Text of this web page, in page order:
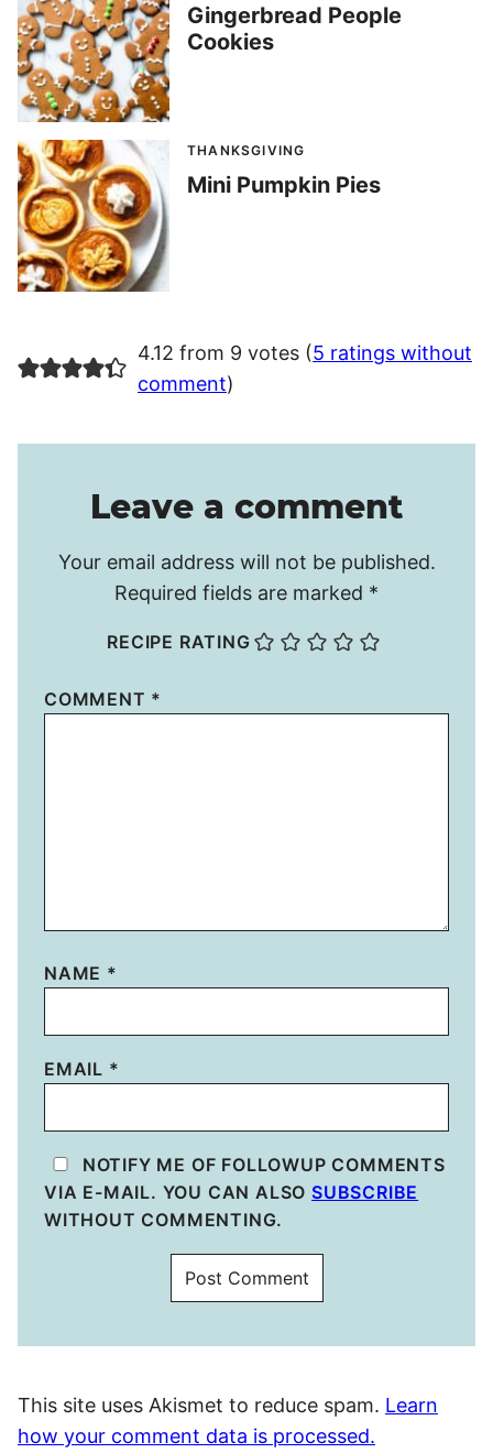
Gingerbread People
Cookies
THANKSGIVING
Mini Pumpkin Pies
4.12 from 9 votes (5 ratings without
comment)
Leave a comment
Your email address will not be published.
Required fields are marked *
RECIPE RATING
COMMENT *
NAME *
EMAIL *
NOTIFY ME OF FOLLOWUP COMMENTS
VIA E-MAIL. YOU CAN ALSO SUBSCRIBE
WITHOUT COMMENTING.
This site uses Akismet to reduce spam. Learn
how your comment data is processed.